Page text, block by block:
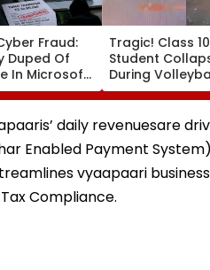
Fraud:
Duped Of
In Microsoft
Registered
Tragic! Class 10
Student
During
In Karnataka's
Dakshina
Terrifying
daily revenuesare
Enabled Payment
vyaapaari
Compliance.